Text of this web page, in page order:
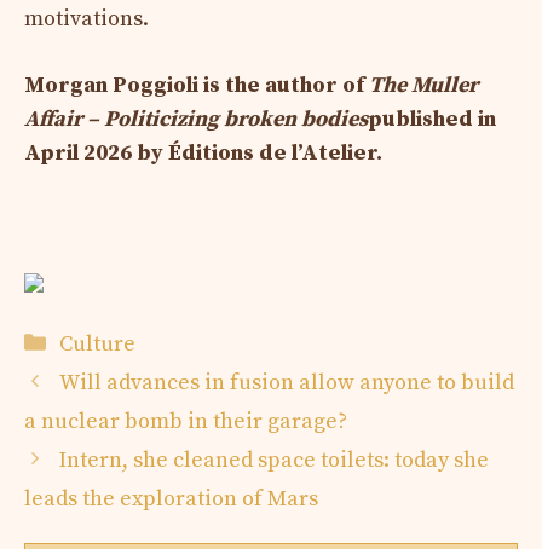
motivations.
Morgan Poggioli is the author ofThe Muller
Affair – Politicizing broken bodiespublished in
April 2026 by Éditions de l’Atelier.
Categories
Culture
Will advances in fusion allow anyone to build
a nuclear bomb in their garage?
Intern, she cleaned space toilets: today she
leads the exploration of Mars